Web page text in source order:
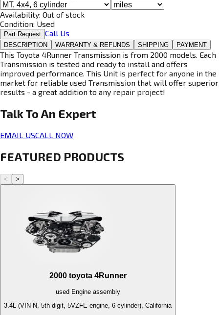
Availability: Out of stock
Condition: Used
Part Request Call Us
DESCRIPTION WARRANTY & REFUNDS SHIPPING PAYMENT
This Toyota 4Runner Transmission is from 2000 models. Each
Transmission is tested and ready to install and offers
improved performance. This Unit is perfect for anyone in the
market for reliable used Transmission that will offer superior
results - a great addition to any repair project!
Talk To An Expert
EMAIL USCALL NOW
FEATURED PRODUCTS
< >
2000 toyota 4Runner
used Engineassembly
3.4L (VIN N, 5th digit, 5VZFE engine, 6 cylinder), California